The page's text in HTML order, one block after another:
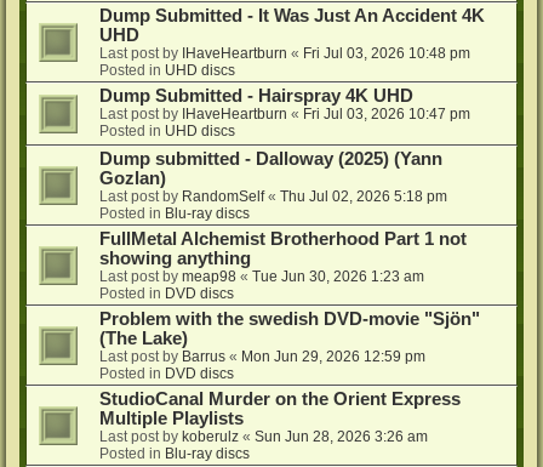
Dump Submitted - It Was Just An Accident 4K
UHD
Last post by IHaveHeartburn « Fri Jul 03, 2026 10:48 pm
Posted in UHD discs
Dump Submitted - Hairspray 4K UHD
Last post by IHaveHeartburn « Fri Jul 03, 2026 10:47 pm
Posted in UHD discs
Dump submitted - Dalloway (2025) (Yann
Gozlan)
Last post by RandomSelf« Thu Jul 02, 2026 5:18 pm
Posted in Blu-ray discs
FullMetal Alchemist Brotherhood Part 1 not
showing anything
Last post by meap98 « Tue Jun 30, 2026 1:23 am
Posted in DVD discs
Problem with the swedish DVD-movie "Sjön"
(The Lake)
Last post by Barrus « Mon Jun 29, 2026 12:59 pm
Posted in DVD discs
StudioCanal Murder on the Orient Express
Multiple Playlists
Last post by koberulz « Sun Jun 28, 2026 3:26 am
Posted in Blu-ray discs